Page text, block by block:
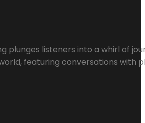
plunges listeners into a whirl of
featuring conversations with